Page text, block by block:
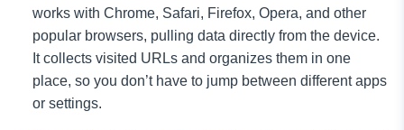
works with Chrome, Safari, Firefox, Opera, and other
popular browsers, pulling data directly from the device.
It collects visited URLs and organizes them in one
place, so you don’t have to jump between different apps
or settings.